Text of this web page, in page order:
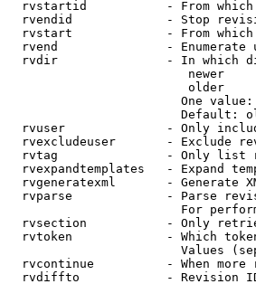
rvstartid           - From
rvendid             - Stop
rvstart             - From
rvend               - Enumerate
rvdir               - In which
newer
older
One
Default:
rvuser              - Only
rvexcludeuser       - Exclude
rvtag               - Only list
rvexpandtemplates   - Expand
rvgeneratexml       - Generate
rvparse             - Parse
For
rvsection           - Only
rvtoken             - Which
Values
rvcontinue          - When more
rvdiffto            - Revision